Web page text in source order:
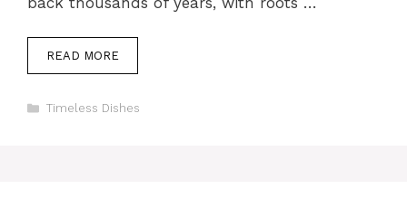
READ MORE
Categories
Timeless Dishes